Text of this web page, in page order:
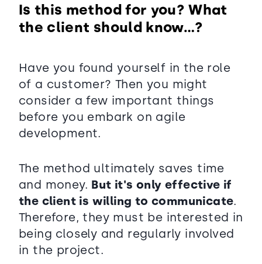
Is this method for you? What
the client should know…?
Have you found yourself in the role
of a customer? Then you might
consider a few important things
before you embark on agile
development.
The method ultimately saves time
and money. But it's only effective if
the client is willing to communicate.
Therefore, they must be interested in
being closely and regularly involved
in the project.